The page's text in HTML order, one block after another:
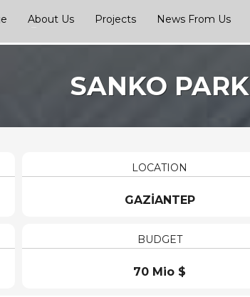
About Us Projects News From Us
SANKO PARK
LOCATION
GAZİANTEP
BUDGET
70 Mio $